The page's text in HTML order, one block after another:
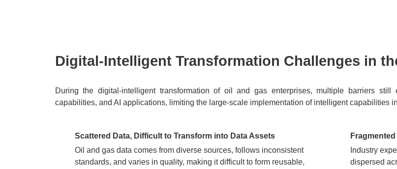
Digital-Intelligent Transformation Challenges in
During the digital-intelligent transformation of oil and gas enterprises, multiple barriers
capabilities, and AI applications, limiting the large-scale implementation of intelligent capabilities
Scattered Data, Difficult to Transform into Data Assets
Oil and gas data comes from diverse sources, follows inconsistent
standards, and varies in quality, making it difficult to form reusable,
Industry
dispersed